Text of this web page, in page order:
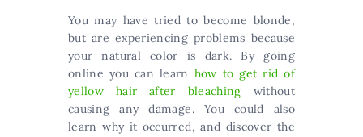
You may have tried to become blonde,
but are experiencing problems because
your natural color is dark. By going
online you can learn how to get rid of
yellow hair after bleaching without
causing any damage. You could also
learn why it occurred, and discover the